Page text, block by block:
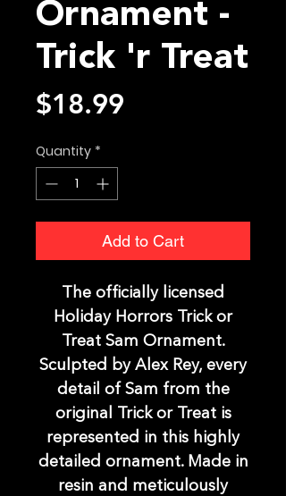
Ornament -
Trick 'r Treat
$18.99
Quantity *
Add to Cart
The officially licensed
Holiday Horrors Trick or
Treat Sam Ornament.
Sculpted by Alex Rey, every
detail of Sam from the
original Trick or Treat is
represented in this highly
detailed ornament. Made in
resin and meticulously